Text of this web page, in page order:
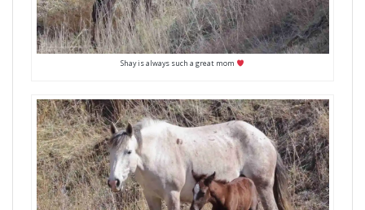
Shay is always such a great mom